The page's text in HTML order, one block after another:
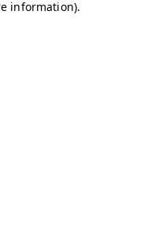
information).